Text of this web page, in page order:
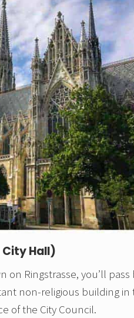
Hall)
on Ringstrasse, you’ll
non-religious building
of the City Council.